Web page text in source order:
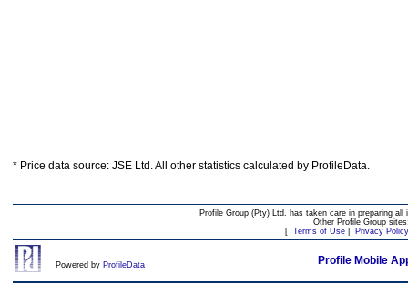
* Price data source: JSE Ltd. All other statistics calculated by ProfileData.
Profile Group (Pty) Ltd. has taken care in preparing
Other Profile Group
[ Terms of Use| Privacy Policy
Powered by ProfileData Profile Mobile